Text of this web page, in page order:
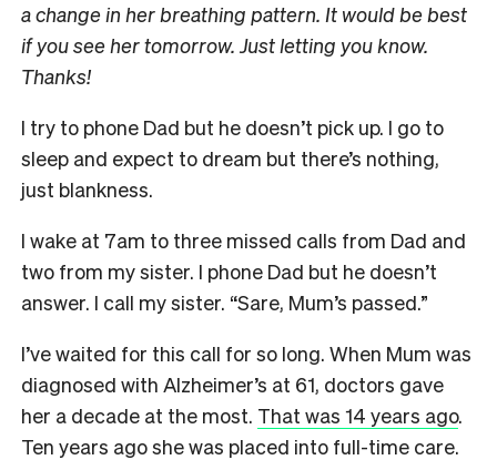
a change in her breathing pattern. It would be best
if you see her tomorrow. Just letting you know.
Thanks!
I try to phone Dad but he doesn’t pick up. I go to
sleep and expect to dream but there’s nothing,
just blankness.
I wake at 7am to three missed calls from Dad and
two from my sister. I phone Dad but he doesn’t
answer. I call my sister. “Sare, Mum’s passed.”
I’ve waited for this call for so long. When Mum was
diagnosed with Alzheimer’s at 61, doctors gave
her a decade at the most. That was 14 years ago.
Ten years ago she was placed into full-time care.